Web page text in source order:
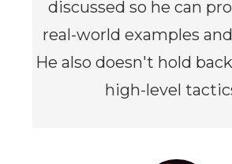
discussed so he can
real-world examples
He also doesn't hold
high-level